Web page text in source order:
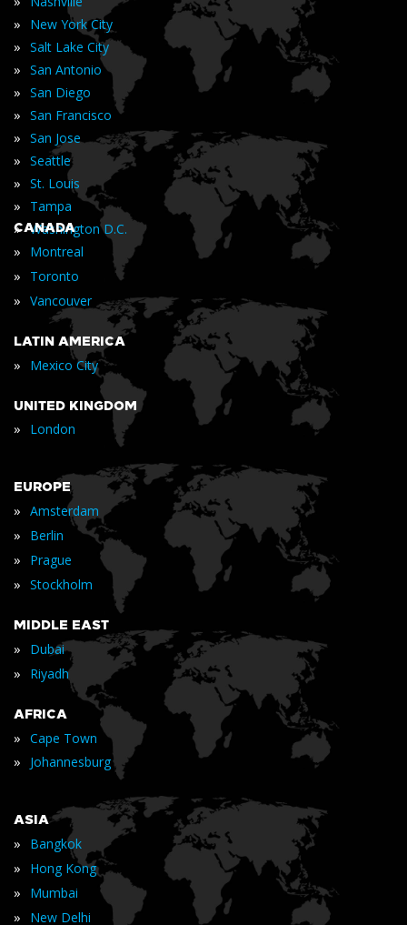
» New York City
» Salt Lake City
» San Antonio
» San Diego
» San Francisco
» San Jose
» Seattle
» St. Louis
» Tampa
» Washington D.C.
CANADA
» Montreal
» Toronto
» Vancouver
LATIN AMERICA
» Mexico City
UNITED KINGDOM
» London
EUROPE
» Amsterdam
» Berlin
» Prague
» Stockholm
MIDDLE EAST
» Dubai
» Riyadh
AFRICA
» Cape Town
» Johannesburg
ASIA
» Bangkok
» Hong Kong
» Mumbai
» New Delhi